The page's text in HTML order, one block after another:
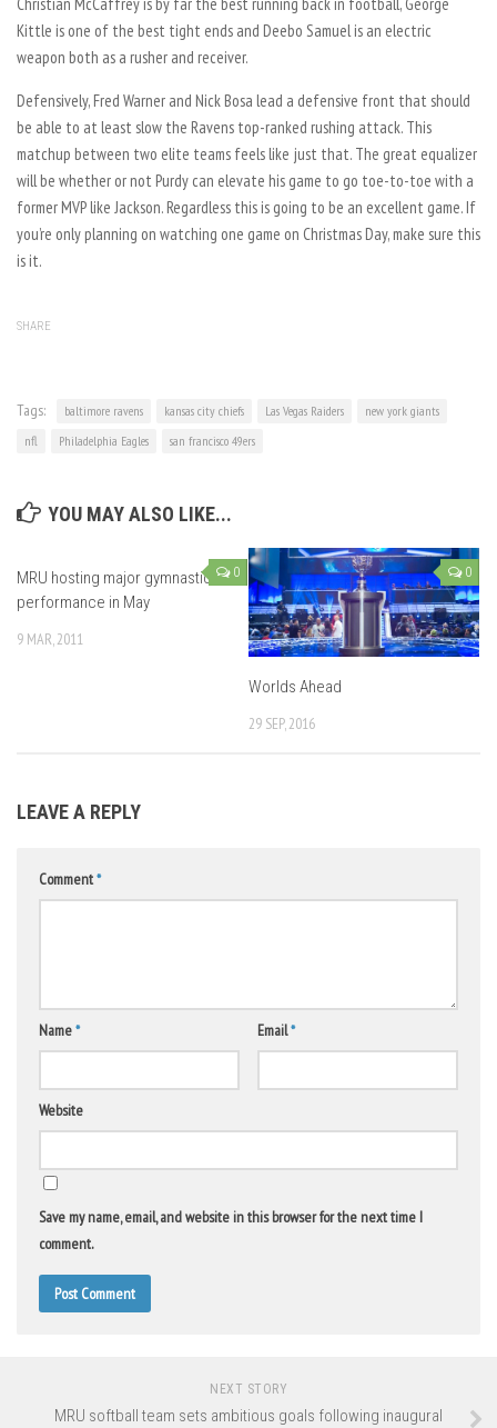
Kittle is one of the best tight ends and Deebo Samuel is an electric
weapon both as a rusher and receiver.
Defensively, Fred Warner and Nick Bosa lead a defensive front that should
be able to at least slow the Ravens top-ranked rushing attack. This
matchup between two elite teams feels like just that. The great equalizer
will be whether or not Purdy can elevate his game to go toe-to-toe with a
former MVP like Jackson. Regardless this is going to be an excellent game. If
you’re only planning on watching one game on Christmas Day, make sure this
is it.
SHARE
Tags: baltimore ravens kansas city chiefs Las Vegas Raiders
new york giants
nfl
Philadelphia Eagles san francisco 49ers
YOU MAY ALSO LIKE...
0
MRU hosting major gymnastics
performance in May
9 MAR, 2011
0
Worlds Ahead
29 SEP, 2016
LEAVE A REPLY
Comment*
Name* Email*
Website
Save my name, email, and website in this browser for the next time I
comment.
NEXT STORY
MRU softball team sets ambitious goals following inaugural